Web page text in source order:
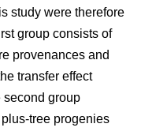
study were therefore
group consists of
provenances and
transfer effect
second group
tree progenies